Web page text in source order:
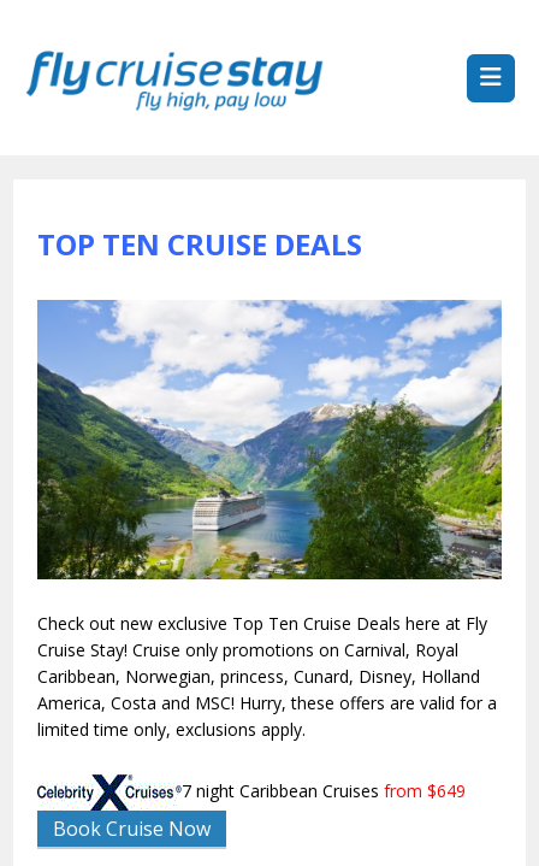
TOP TEN CRUISE DEALS
Check out new exclusive Top Ten Cruise Deals here at Fly
Cruise Stay! Cruise only promotions on Carnival, Royal
Caribbean, Norwegian, princess, Cunard, Disney, Holland
America, Costa and MSC! Hurry, these offers are valid for a
limited time only, exclusions apply.
7 night Caribbean Cruisesfrom $649
Book Cruise Now